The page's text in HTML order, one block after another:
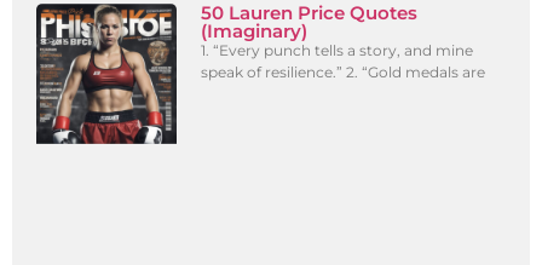
50 Lauren Price Quotes
(Imaginary)
1. “Every punch tells a story, and mine
speak of resilience.” 2. “Gold medals are